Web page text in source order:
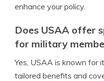
enhance your policy.
Does USAA offer
for military
Yes, USAA is known for
tailored benefits and